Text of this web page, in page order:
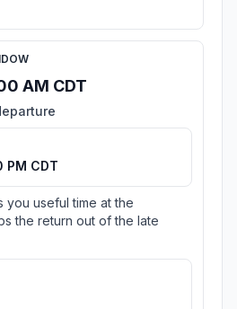
AM CDT
PM CDT
you useful time at the
the return out of the late